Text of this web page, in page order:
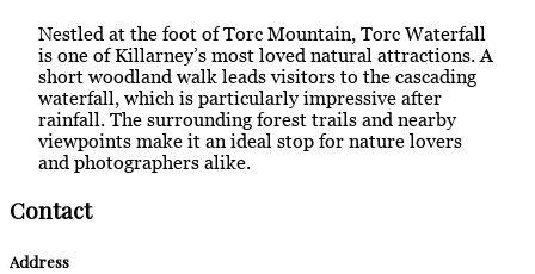
Nestled at the foot of Torc Mountain, Torc Waterfall
is one of Killarney’s most loved natural attractions. A
short woodland walk leads visitors to the cascading
waterfall, which is particularly impressive after
rainfall. The surrounding forest trails and nearby
viewpoints make it an ideal stop for nature lovers
and photographers alike.
Contact
Address